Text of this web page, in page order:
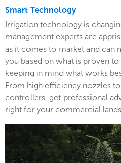
Smart Technology
Irrigation technology is
management experts are
as it comes to market and can
you based on what is proven
keeping in mind what works
From high efficiency nozzles
controllers, get professional
right for your commercial